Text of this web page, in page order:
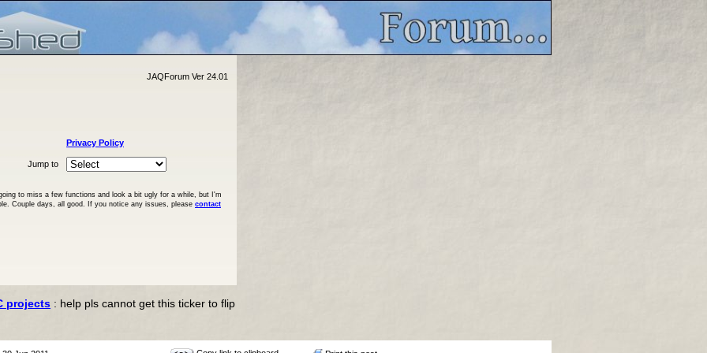
JAQForum Ver 24.01
Privacy Policy
Jump to
to miss a few functions and look a bit ugly for a while, but I'm
Couple days, all good. If you notice any issues, please contact
projects : help pls cannot get this ticker to flip